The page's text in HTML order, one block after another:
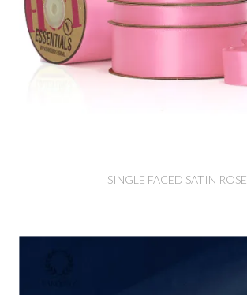
SINGLE FACED SATIN ROSE